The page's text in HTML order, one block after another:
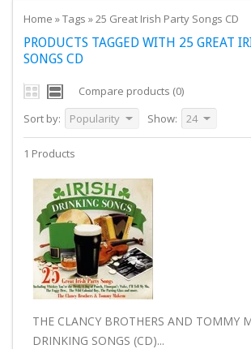
Home »Tags »25 Great Irish Party Songs CD
PRODUCTS TAGGED WITH 25 GREAT
SONGS CD
Compare products (0)
Sort by:
Popularity Show: 24
1 Products
THE CLANCY BROTHERS AND TOMMY
DRINKING SONGS (CD)...